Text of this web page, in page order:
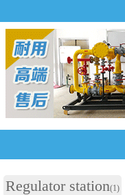
Regulator station(1)